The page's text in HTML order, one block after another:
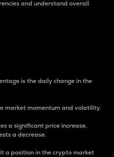
and understand overall
is the daily change in the
market momentum and volatility.
a significant price increase,
a decrease.
a position in the crypto market